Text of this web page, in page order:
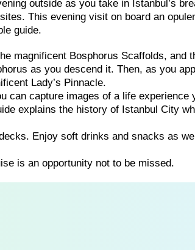
outside as you take in Istanbul’s
This evening visit on board an
guide.
magnificent Bosphorus Scaffolds, and
as you descend it. Then, as you
Lady’s Pinnacle.
can capture images of a life experience
explains the history of Istanbul City
Enjoy soft drinks and snacks as
is an opportunity not to be missed.